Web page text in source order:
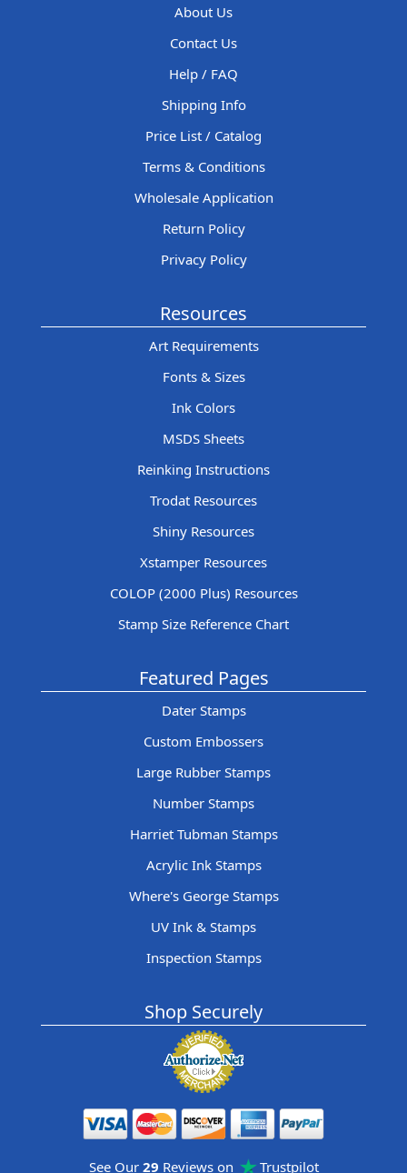
About Us
Contact Us
Help / FAQ
Shipping Info
Price List / Catalog
Terms & Conditions
Wholesale Application
Return Policy
Privacy Policy
Resources
Art Requirements
Fonts & Sizes
Ink Colors
MSDS Sheets
Reinking Instructions
Trodat Resources
Shiny Resources
Xstamper Resources
COLOP (2000 Plus) Resources
Stamp Size Reference Chart
Featured Pages
Dater Stamps
Custom Embossers
Large Rubber Stamps
Number Stamps
Harriet Tubman Stamps
Acrylic Ink Stamps
Where's George Stamps
UV Ink & Stamps
Inspection Stamps
Shop Securely
See Our 29 Reviews on Trustpilot